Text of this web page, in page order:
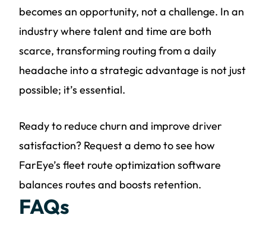
becomes an opportunity, not a challenge. In an
industry where talent and time are both
scarce, transforming routing from a daily
headache into a strategic advantage is not just
possible; it’s essential.
Ready to reduce churn and improve driver
satisfaction? Request a demo to see how
FarEye’s fleet route optimization software
balances routes and boosts retention.
FAQs